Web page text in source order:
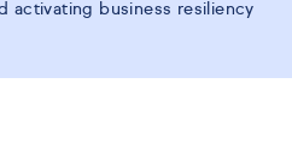
activating business resiliency